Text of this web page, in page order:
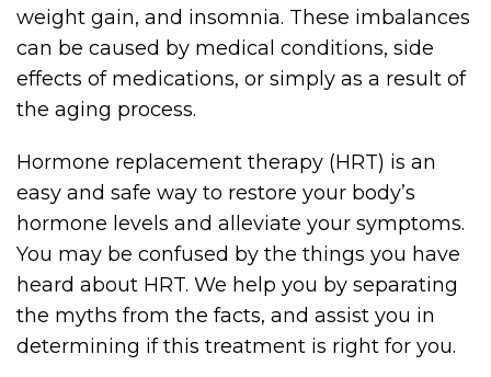
weight gain, and insomnia. These imbalances
can be caused by medical conditions, side
effects of medications, or simply as a result of
the aging process.
Hormone replacement therapy (HRT) is an
easy and safe way to restore your body’s
hormone levels and alleviate your symptoms.
You may be confused by the things you have
heard about HRT. We help you by separating
the myths from the facts, and assist you in
determining if this treatment is right for you.